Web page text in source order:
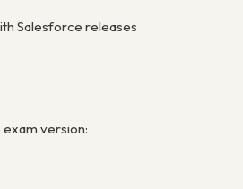
Salesforce releases
version: